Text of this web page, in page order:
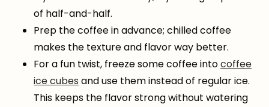
of half-and-half.
Prep the coffee in advance; chilled coffee
makes the texture and flavor way better.
For a fun twist, freeze some coffee intocoffee
ice cubes and use them instead of regular ice.
This keeps the flavor strong without watering